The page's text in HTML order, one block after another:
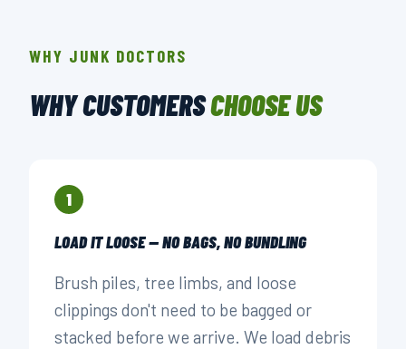
WHY JUNK DOCTORS
WHY CUSTOMERSCHOOSE US
1
LOAD IT LOOSE — NO BAGS, NO BUNDLING
Brush piles, tree limbs, and loose
clippings don't need to be bagged or
stacked before we arrive. We load debris